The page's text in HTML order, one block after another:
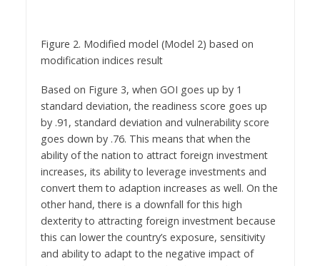
Figure 2. Modified model (Model 2) based on
modification indices result
Based on Figure 3, when GOI goes up by 1
standard deviation, the readiness score goes up
by .91, standard deviation and vulnerability score
goes down by .76. This means that when the
ability of the nation to attract foreign investment
increases, its ability to leverage investments and
convert them to adaption increases as well. On the
other hand, there is a downfall for this high
dexterity to attracting foreign investment because
this can lower the country’s exposure, sensitivity
and ability to adapt to the negative impact of